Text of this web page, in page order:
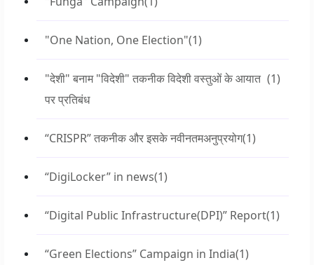
"One Nation, One Election"(1)
"देशी" बनाम "विदेशी" तकनीक विदेशी वस्तुओं के आयात
पर प्रतिबंध
(1)
“CRISPR” तकनीक और इसके नवीनतमअनुप्रयोग(1)
“DigiLocker” in news(1)
“Digital Public Infrastructure(DPI)” Report(1)
“Green Elections” Campaign in India(1)